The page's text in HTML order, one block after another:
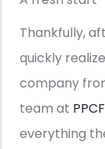
Thankfully,
quickly
company
team at PPCF
everything